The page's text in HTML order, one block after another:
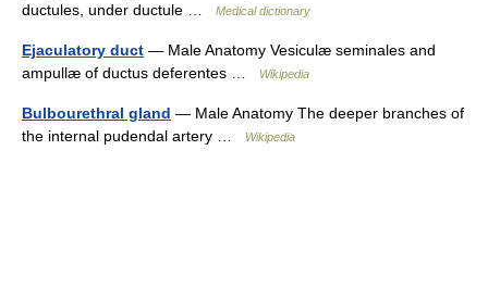
ductules, under ductule …
Medical dictionary
Ejaculatory duct — Male Anatomy Vesiculæ seminales and
ampullæ of ductus deferentes …
Wikipedia
Bulbourethral gland — Male Anatomy The deeper branches of
the internal pudendal artery …
Wikipedia